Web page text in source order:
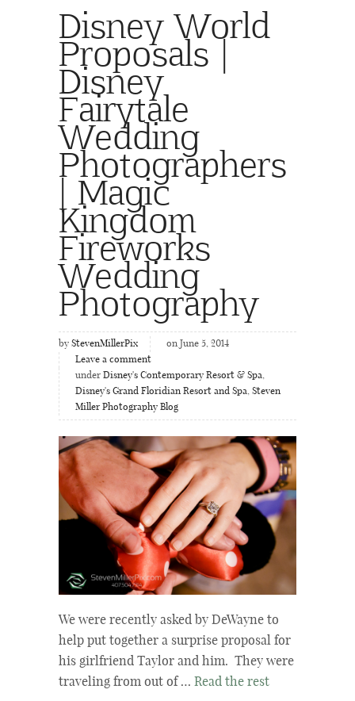
Disney World
Proposals |
Disney
Fairytale
Wedding
Photographers
| Magic
Kingdom
Fireworks
Wedding
Photography
by StevenMillerPix
on June 5, 2014
Leave a comment
under Disney's Contemporary Resort & Spa,
Disney's Grand Floridian Resort and Spa, Steven
Miller Photography Blog
We were recently asked by DeWayne to
help put together a surprise proposal for
his girlfriend Taylor and him. They were
traveling from out of … Read the rest